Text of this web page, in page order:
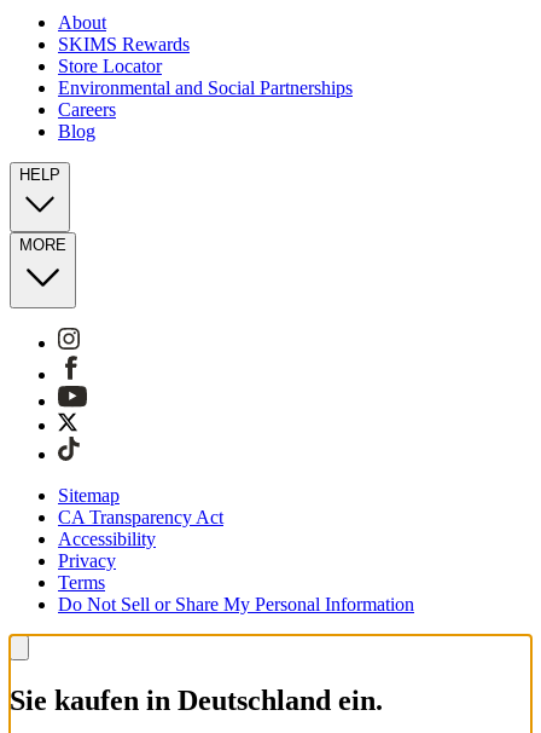
About
SKIMS Rewards
Store Locator
Environmental and Social Partnerships
Careers
Blog
HELP
MORE
Sitemap
CA Transparency Act
Accessibility
Privacy
Terms
Do Not Sell or Share My Personal Information
Sie kaufen in Deutschland ein.